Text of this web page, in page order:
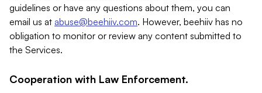
guidelines or have any questions about them, you can
email us at abuse@beehiiv.com. However, beehiiv has no
obligation to monitor or review any content submitted to
the Services.
Cooperation with Law Enforcement.